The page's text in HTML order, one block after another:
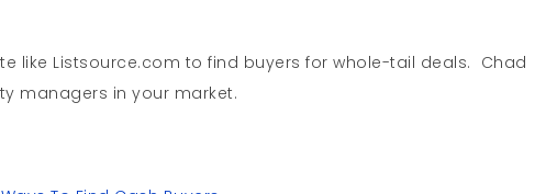
like Listsource.com to find buyers for whole-tail deals. Chad
managers in your market.